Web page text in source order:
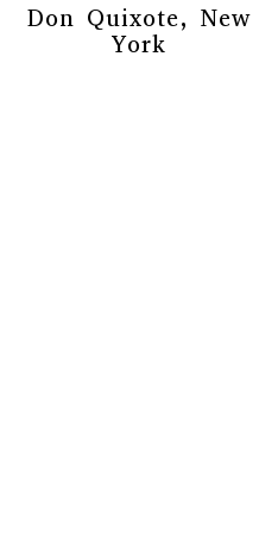
Don Quixote, New
York